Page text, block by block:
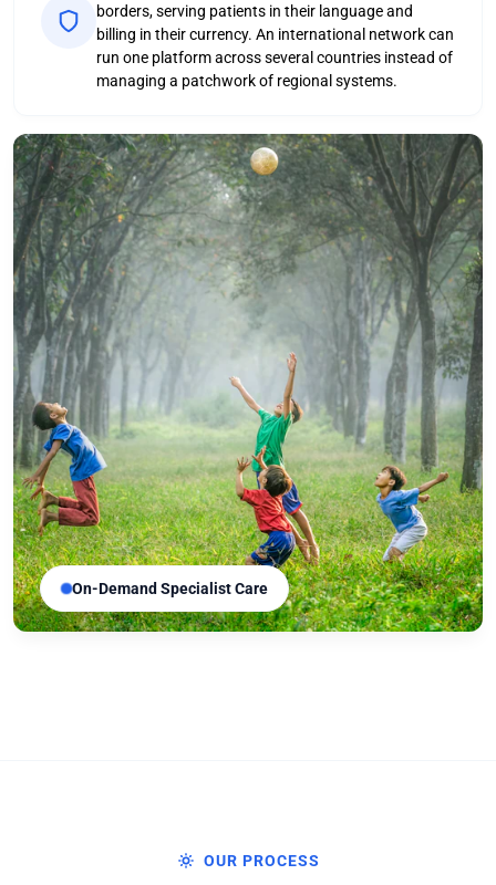
borders, serving patients in their language and
billing in their currency. An international network can
run one platform across several countries instead of
managing a patchwork of regional systems.
On-Demand Specialist Care
OUR PROCESS